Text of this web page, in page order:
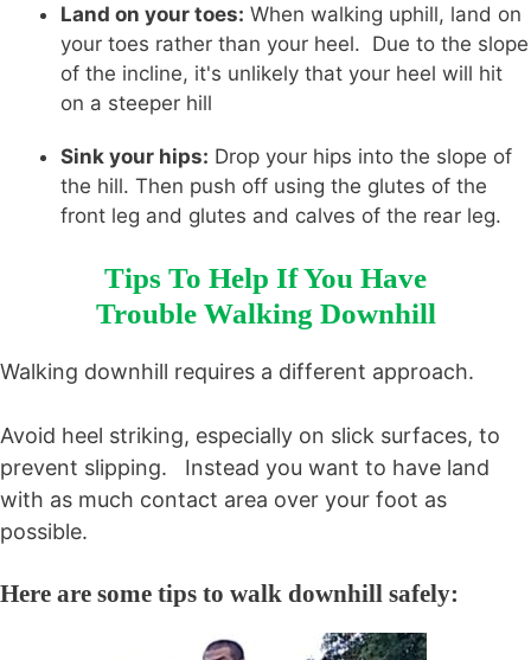
Land on your toes: When walking uphill, land on
your toes rather than your heel. Due to the slope
of the incline, it's unlikely that your heel will hit
on a steeper hill
Sink your hips: Drop your hips into the slope of
the hill. Then push off using the glutes of the
front leg and glutes and calves of the rear leg.
Tips To Help If You Have
Trouble Walking Downhill
Walking downhill requires a different approach.
Avoid heel striking, especially on slick surfaces, to
prevent slipping. Instead you want to have land
with as much contact area over your foot as
possible.
Here are some tips to walk downhill safely: